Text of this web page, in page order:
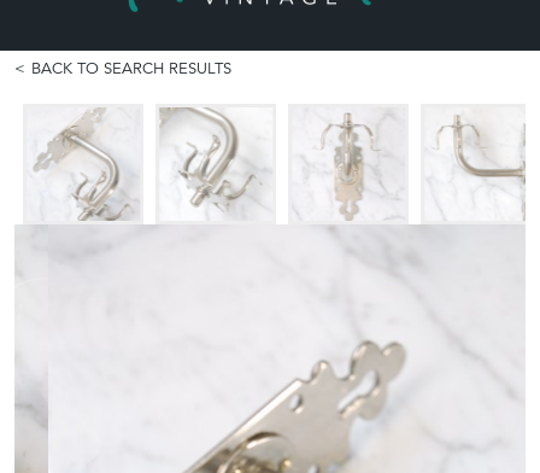
BACK TO SEARCH RESULTS